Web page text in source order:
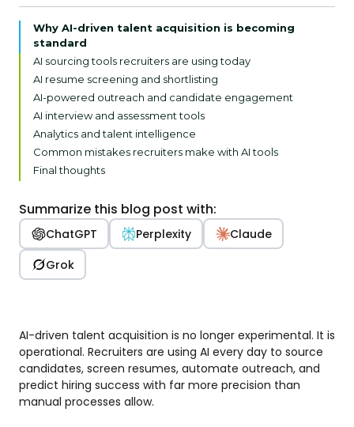
Why AI-driven talent acquisition is becoming
standard
AI sourcing tools recruiters are using today
AI resume screening and shortlisting
AI-powered outreach and candidate engagement
AI interview and assessment tools
Analytics and talent intelligence
Common mistakes recruiters make with AI tools
Final thoughts
Summarize this blog post with:
ChatGPT Perplexity
Claude
Grok
AI-driven talent acquisition is no longer experimental. It is
operational. Recruiters are using AI every day to source
candidates, screen resumes, automate outreach, and
predict hiring success with far more precision than
manual processes allow.